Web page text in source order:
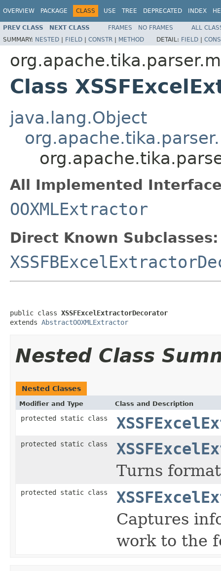
OVERVIEW PACKAGE CLASS USE TREE DEPRECATED INDEX
PREV CLASS NEXT CLASS FRAMES NO FRAMES
ALL
SUMMARY: NESTED | FIELD | CONSTR | METHOD DETAIL: FIELD |
Class
java.lang.Object
All Implemented
OOXMLExtractor
Direct Known Subclasses:
public class XSSFExcelExtractorDecorator
extends AbstractOOXMLExtractor
Nested Class
Nested Classes
Modifier and Type Class and Description
protected static class
protected static class
Turns
protected static class
Captures
work to the